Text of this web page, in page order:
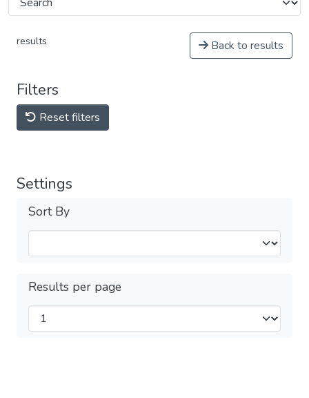
results Back to results
Filters
Reset filters
Settings
Sort By
Results per page